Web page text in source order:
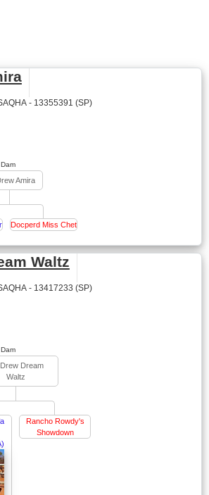
- 13355391 (SP)
Dam
Amira
Docperd Miss Chet
Waltz
- 13417233 (SP)
Dam
Dream
Waltz
Rancho Rowdy's
Showdown